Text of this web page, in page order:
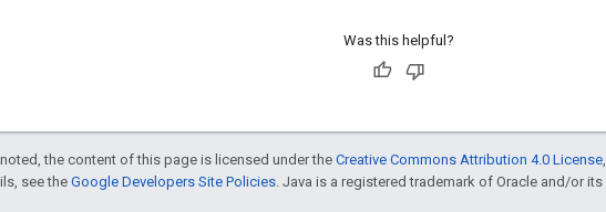
Was this helpful?
noted, the content of this page is licensed under the Creative Commons Attribution 4.0 License
see the Google Developers Site Policies . Java is a registered trademark of Oracle and/or its